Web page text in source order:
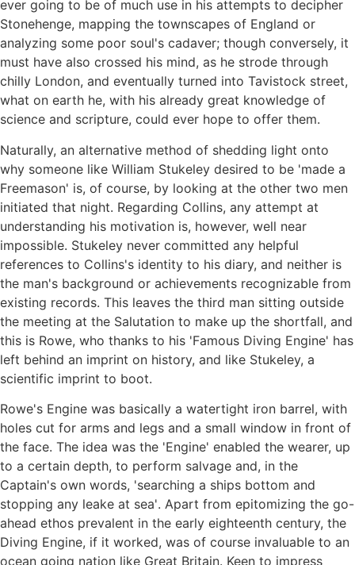
ever going to be of much use in his attempts to decipher
Stonehenge, mapping the townscapes of England or
analyzing some poor soul's cadaver; though conversely, it
must have also crossed his mind, as he strode through
chilly London, and eventually turned into Tavistock street,
what on earth he, with his already great knowledge of
science and scripture, could ever hope to offer them.
Naturally, an alternative method of shedding light onto
why someone like William Stukeley desired to be 'made a
Freemason' is, of course, by looking at the other two men
initiated that night. Regarding Collins, any attempt at
understanding his motivation is, however, well near
impossible. Stukeley never committed any helpful
references to Collins's identity to his diary, and neither is
the man's background or achievements recognizable from
existing records. This leaves the third man sitting outside
the meeting at the Salutation to make up the shortfall, and
this is Rowe, who thanks to his 'Famous Diving Engine' has
left behind an imprint on history, and like Stukeley, a
scientific imprint to boot.
Rowe's Engine was basically a watertight iron barrel, with
holes cut for arms and legs and a small window in front of
the face. The idea was the 'Engine' enabled the wearer, up
to a certain depth, to perform salvage and, in the
Captain's own words, 'searching a ships bottom and
stopping any leake at sea'. Apart from epitomizing the go-
ahead ethos prevalent in the early eighteenth century, the
Diving Engine, if it worked, was of course invaluable to an
ocean going nation like Great Britain. Keen to impress